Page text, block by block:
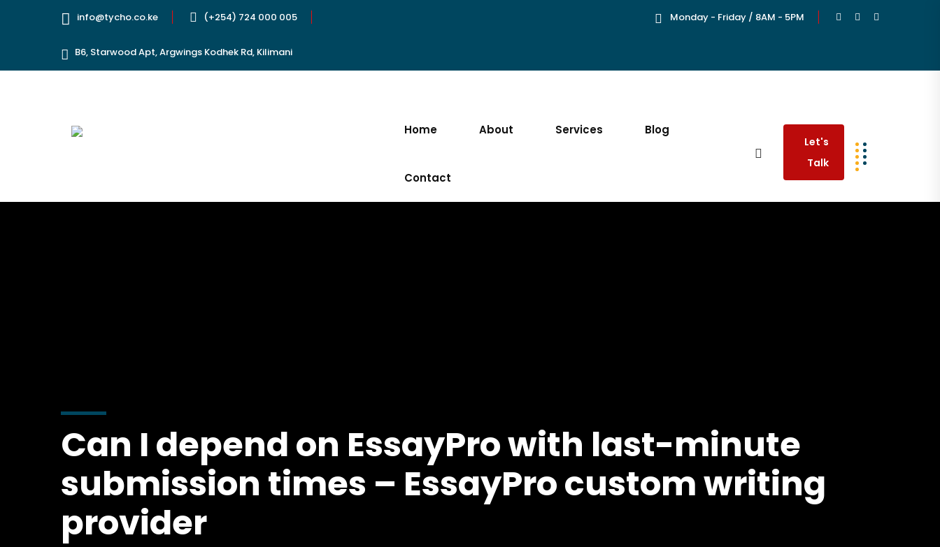
info@tycho.co.ke (+254) 724 000 005
B6, Starwood Apt, Argwings Kodhek Rd, Kilimani
Monday - Friday / 8AM - 5PM
Home About Services Blog
Contact
Let's
Talk
Can I depend on EssayPro with last-minute
submission times – EssayPro custom writing
provider